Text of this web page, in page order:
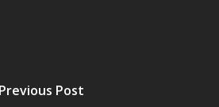
Previous Post